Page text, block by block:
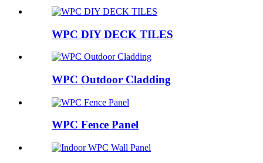
WPC DIY DECK TILES
WPC Outdoor Cladding
WPC Fence Panel